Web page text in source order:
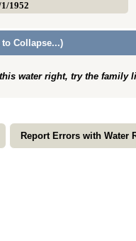
1952
Collapse...)
water right, try the family
Report Errors with Water